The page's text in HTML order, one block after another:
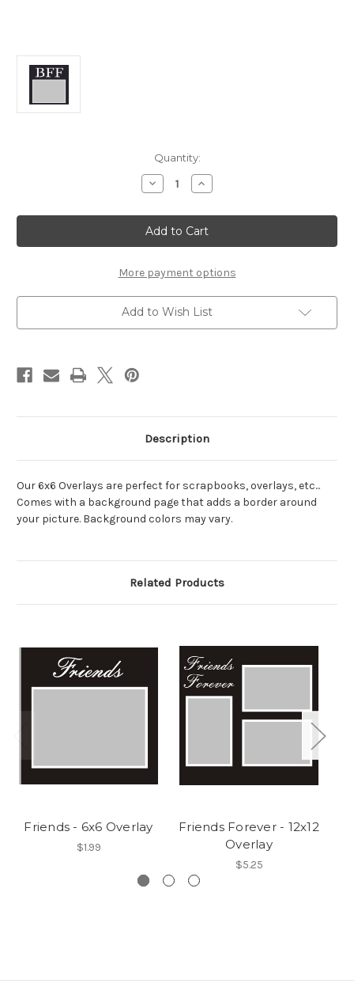
Quantity:
Decrease
Quantity
BFF
(Best
Friends
Forever)
6x6
Overlay
Increase
Quantity
BFF
(Best
Friends
Forever)
6x6
Overlay
More payment options
Add to Wish List
Description
Our 6x6 Overlays are perfect for scrapbooks, overlays, etc...
Comes with a background page that adds a border around
your picture. Background colors may vary.
Related Products
Friends - 6x6 Overlay
$1.99
Friends Forever - 12x12
Overlay
$5.25